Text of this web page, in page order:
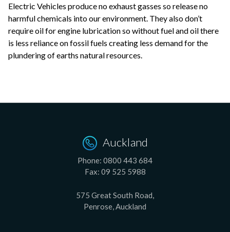
Electric Vehicles produce no exhaust gasses so release no
harmful chemicals into our environment. They also don’t
require oil for engine lubrication so without fuel and oil there
is less reliance on fossil fuels creating less demand for the
plundering of earths natural resources.
Auckland
Phone: 0800 443 684
Fax: 09 525 5988
575 Great South Road,
Penrose, Auckland